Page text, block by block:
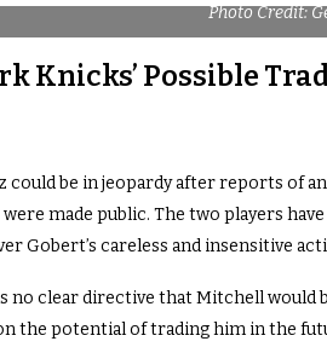
Photo Credit:
Knicks’ Possible
could be in jeopardy after reports of
were made public. The two players
Gobert’s careless and insensitive
no clear directive that Mitchell would
the potential of trading him in the